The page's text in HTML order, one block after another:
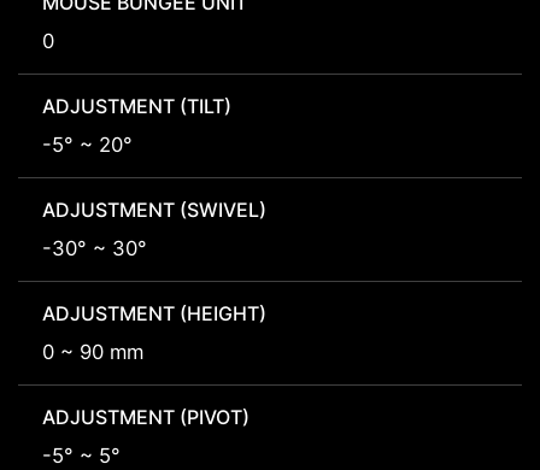
0
ADJUSTMENT (TILT)
-5° ~ 20°
ADJUSTMENT (SWIVEL)
-30° ~ 30°
ADJUSTMENT (HEIGHT)
0 ~ 90 mm
ADJUSTMENT (PIVOT)
-5° ~ 5°